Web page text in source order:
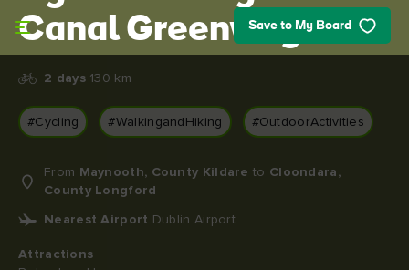
Skip to main content
Save to My Board
Canal Greenway
2 days 130 km
#Cycling #WalkingandHiking #OutdoorActivities
From Maynooth, County Kildare to Cloondara,
County Longford
Nearest Airport Dublin Airport
Attractions